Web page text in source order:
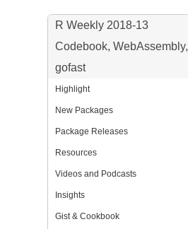
R Weekly 2018-13
Codebook, WebAssembly,
gofast
Highlight
New Packages
Package Releases
Resources
Videos and Podcasts
Insights
Gist & Cookbook